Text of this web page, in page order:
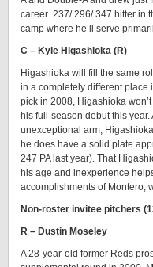
career .237/.296/.347 hitter in
camp where he’ll serve
C – Kyle Higashioka (R)
Higashioka will fill the same
in a completely different place
pick in 2008, Higashioka
his full-season debut this
unexceptional arm,
he does have a solid plate
247 PA last year). That
his age and inexperience
accomplishments of Montero,
Non-roster invitee pitchers
R – Dustin Moseley
A 28-year-old former Reds